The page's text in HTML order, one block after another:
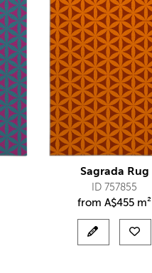
Sagrada Rug
ID 757855
fromA$455 m²